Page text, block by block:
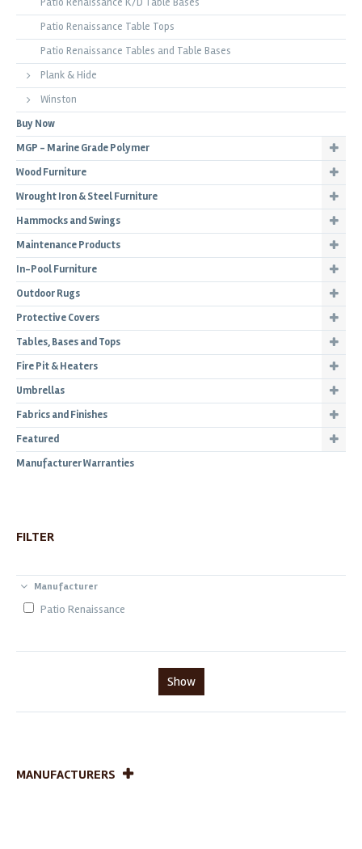
Patio Renaissance Table Tops
Patio Renaissance Tables and Table Bases
Plank & Hide
Winston
Buy Now
MGP - Marine Grade Polymer
Wood Furniture
Wrought Iron & Steel Furniture
Hammocks and Swings
Maintenance Products
In-Pool Furniture
Outdoor Rugs
Protective Covers
Tables, Bases and Tops
Fire Pit & Heaters
Umbrellas
Fabrics and Finishes
Featured
Manufacturer Warranties
FILTER
Manufacturer
Patio Renaissance
Show
MANUFACTURERS